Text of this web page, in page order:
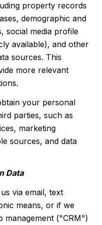
property records
demographic and
social media profile
available), and other
sources. This
more relevant
your personal
parties, such as
marketing
sources, and data
Data
via email, text
means, or if we
management ("CRM")